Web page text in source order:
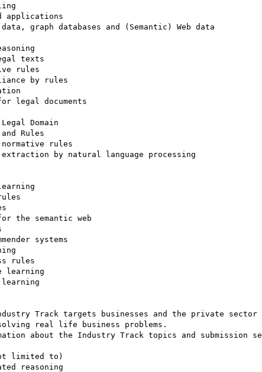
applications
graph databases and (Semantic) Web data
texts
rules
by rules
legal documents
Domain
Rules
normative rules
by natural language processing
the semantic web
systems
rules
learning
Industry Track targets businesses and the private
real life business problems.
about the Industry Track topics and submission
limited to)
reasoning